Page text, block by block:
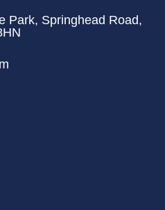
Park, Springhead Road,